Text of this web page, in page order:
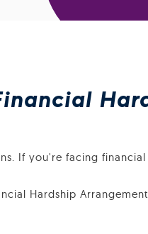
If you're facing
Hardship